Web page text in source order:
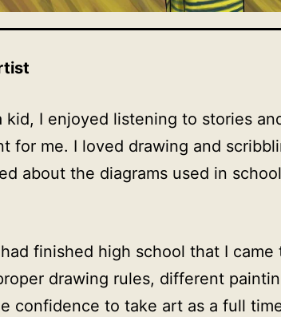
kid, I enjoyed listening to stories
for me. I loved drawing and
about the diagrams used in
finished high school that I
drawing rules, different
confidence to take art as a full